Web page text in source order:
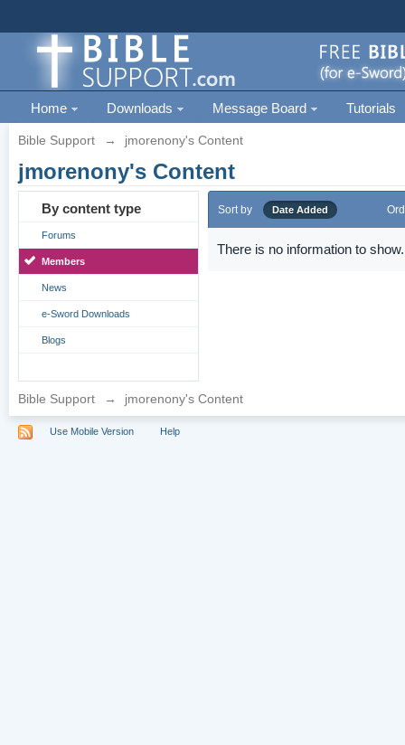
Home Downloads Message Board Tutorials
Bible Support → jmorenony's Content
jmorenony's Content
By content type
Forums
Members
News
e-Sword Downloads
Blogs
Sort by Date Added
There is no information to show.
Bible Support → jmorenony's Content
Use Mobile Version Help